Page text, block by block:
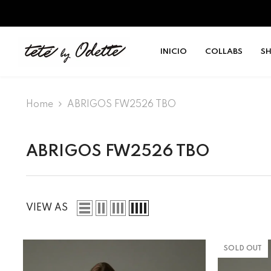
INICIO COLLABS
Home ABRIGOS FW2526 TBO
ABRIGOS FW2526 TBO
VIEW AS
SOLD OUT